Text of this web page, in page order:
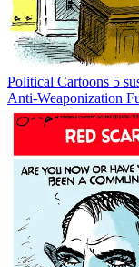
Political Cartoons 5
Anti-Weaponization